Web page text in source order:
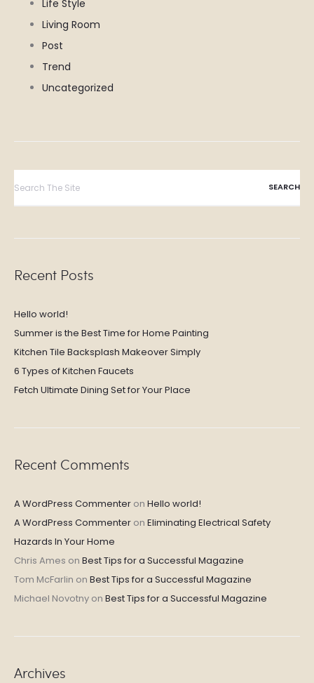
Life Style
Living Room
Post
Trend
Uncategorized
Recent Posts
Hello world!
Summer is the Best Time for Home Painting
Kitchen Tile Backsplash Makeover Simply
6 Types of Kitchen Faucets
Fetch Ultimate Dining Set for Your Place
Recent Comments
A WordPress Commenter on Hello world!
A WordPress Commenter on Eliminating Electrical Safety
Hazards In Your Home
Chris Ames on Best Tips for a Successful Magazine
Tom McFarlin on Best Tips for a Successful Magazine
Michael Novotny on Best Tips for a Successful Magazine
Archives